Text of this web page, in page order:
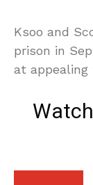
Ksoo and
prison in
at